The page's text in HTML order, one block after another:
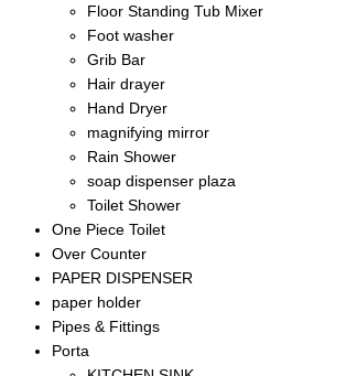
Floor Standing Tub Mixer
Foot washer
Grib Bar
Hair drayer
Hand Dryer
magnifying mirror
Rain Shower
soap dispenser plaza
Toilet Shower
One Piece Toilet
Over Counter
PAPER DISPENSER
paper holder
Pipes & Fittings
Porta